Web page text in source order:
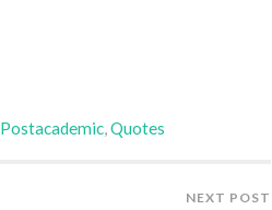
Postacademic,Quotes
NEXT POST